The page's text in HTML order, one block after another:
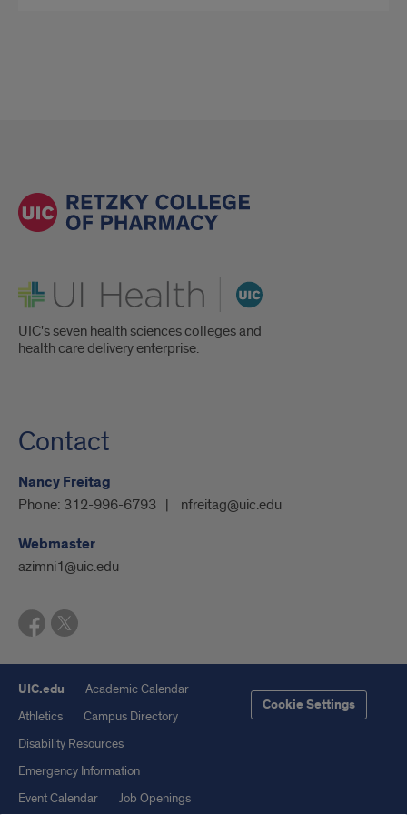
UI Health
UIC's seven health sciences colleges and
health care delivery enterprise.
Contact
Nancy Freitag
Phone: 312-996-6793 nfreitag@uic.edu
Webmaster
azimni1@uic.edu
UIC.edu
Academic Calendar
Athletics
Campus Directory
Disability Resources
Emergency Information
Event Calendar
Job Openings
Cookie Settings